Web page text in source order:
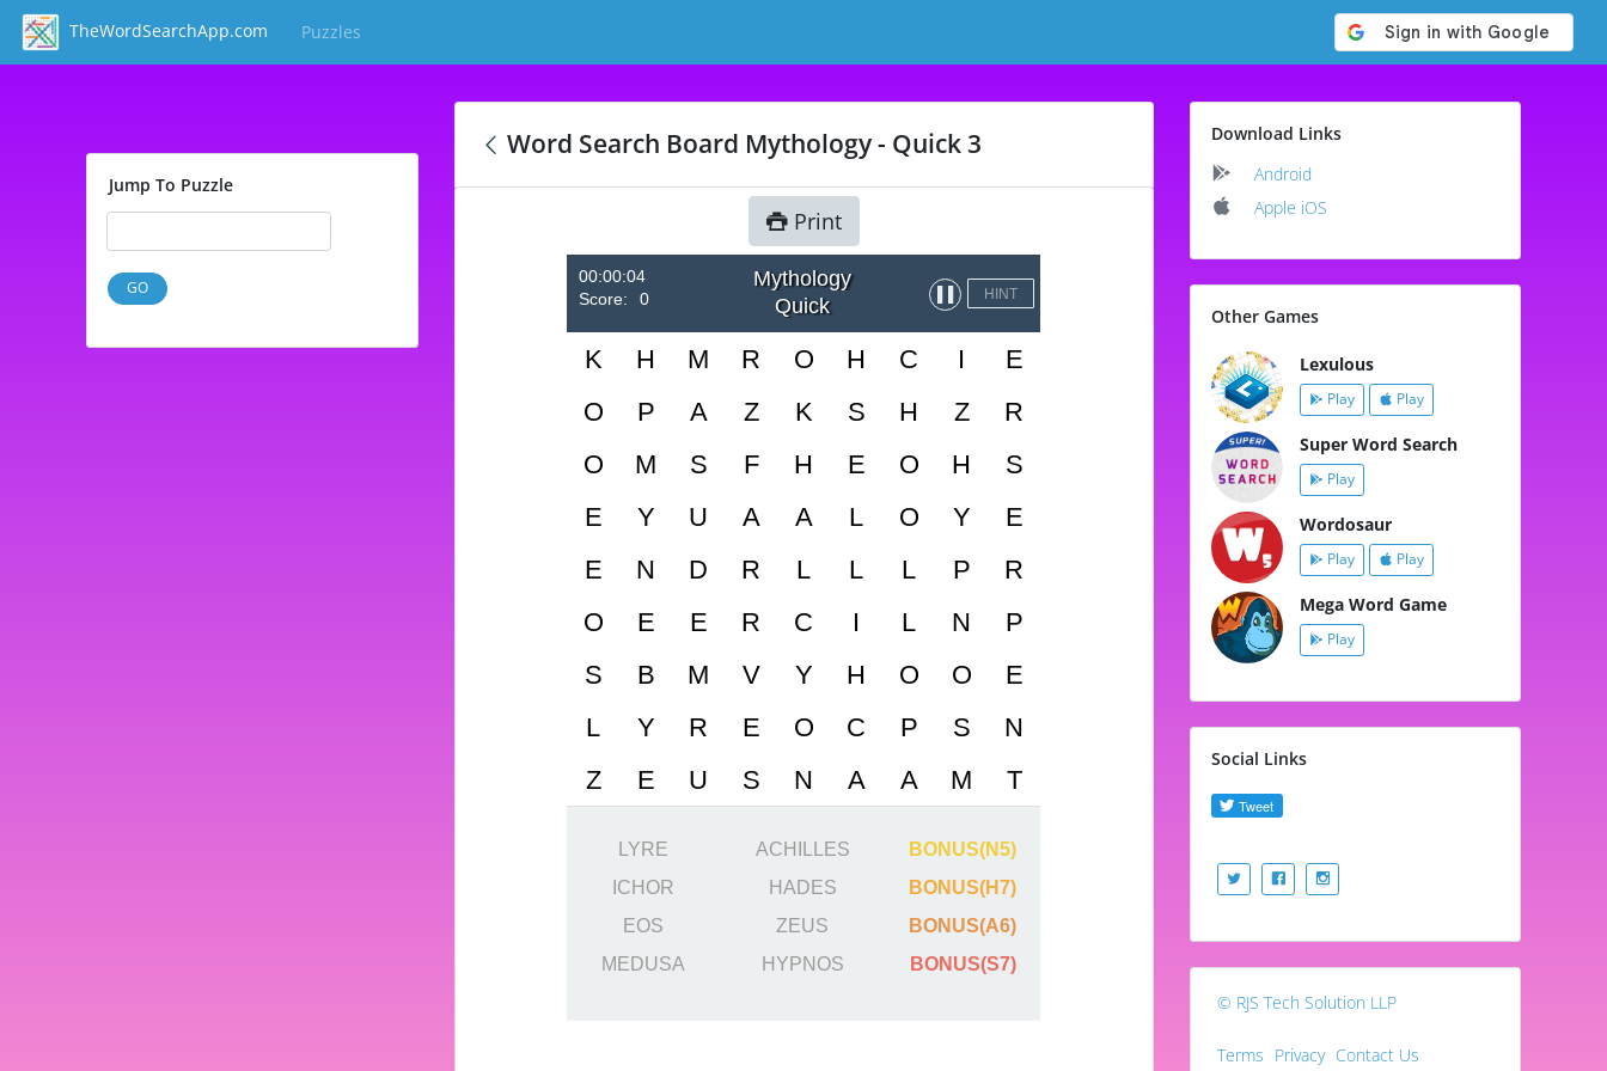
TheWordSearchApp.com Puzzles
Jump To Puzzle
GO
Word Search Board Mythology - Quick 3
Print
00:00:04
Score:
0
Mythology
Quick
HINT
LYRE
ICHOR
EOS
MEDUSA
ACHILLES
HADES
ZEUS
HYPNOS
BONUS(N5)
BONUS(H7)
BONUS(A6)
BONUS(S7)
Download Links
Android
Apple iOS
Other Games
Lexulous
Play Play
Super Word Search
Play
Wordosaur
Play Play
Mega Word Game
Play
Social Links
© RJS Tech Solution LLP
Terms Privacy Contact Us